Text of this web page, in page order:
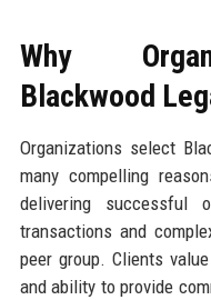
Why
Blackwood
Organizations select
many compelling
delivering successful
transactions and
peer group. Clients
and ability to provide